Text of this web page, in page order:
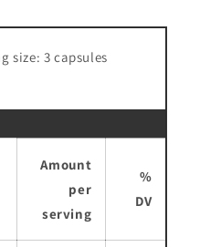
size: 3 capsules
Amount
per
serving
%
DV